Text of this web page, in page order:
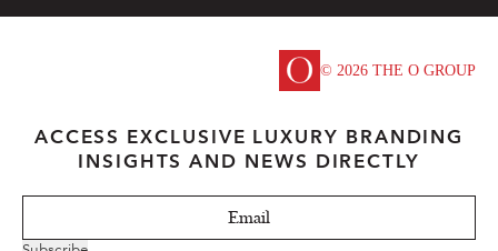
© 2026 THE O GROUP
ACCESS EXCLUSIVE LUXURY BRANDING
INSIGHTS AND NEWS DIRECTLY